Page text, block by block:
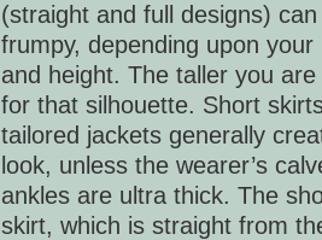
(straight and full designs)
frumpy, depending upon your
and height. The taller you
for that silhouette. Short
tailored jackets generally
look, unless the wearer’s
ankles are ultra thick. The
skirt, which is straight from